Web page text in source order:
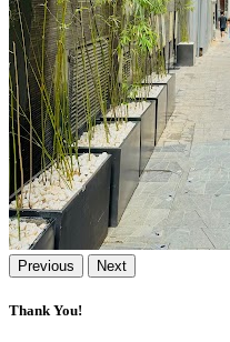
Previous Next
Thank You!